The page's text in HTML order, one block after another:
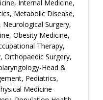
Internal Medicine,
Metabolic Disease,
Surgery,
Obesity Medicine,
Therapy,
Orthopaedic Surgery,
Head &
Pediatrics,
Medicine-